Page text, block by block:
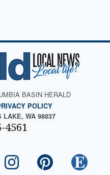
BASIN HERALD
POLICY
LAKE, WA 98837
4561